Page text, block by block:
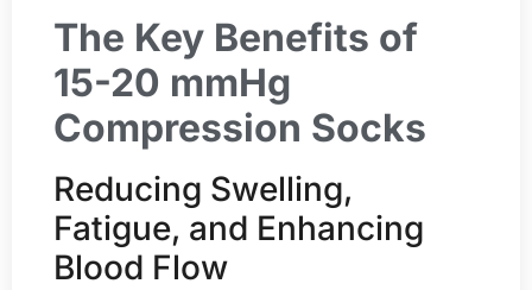
The Key Benefits of
15-20 mmHg
Compression Socks
Reducing Swelling,
Fatigue, and Enhancing
Blood Flow